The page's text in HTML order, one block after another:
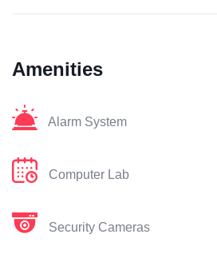
Amenities
Alarm System
Computer Lab
Security Cameras